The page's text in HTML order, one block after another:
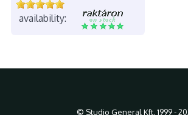
availability:
© Studio General Kft. 1999 -